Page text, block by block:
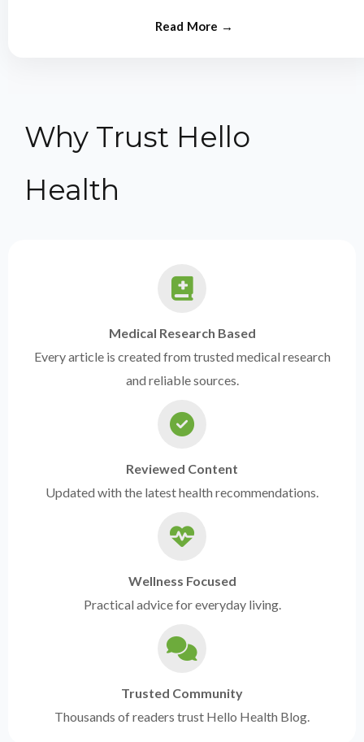
Why Trust Hello
Health
Medical Research Based
Every article is created from trusted medical research
and reliable sources.
Reviewed Content
Updated with the latest health recommendations.
Wellness Focused
Practical advice for everyday living.
Trusted Community
Thousands of readers trust Hello Health Blog.